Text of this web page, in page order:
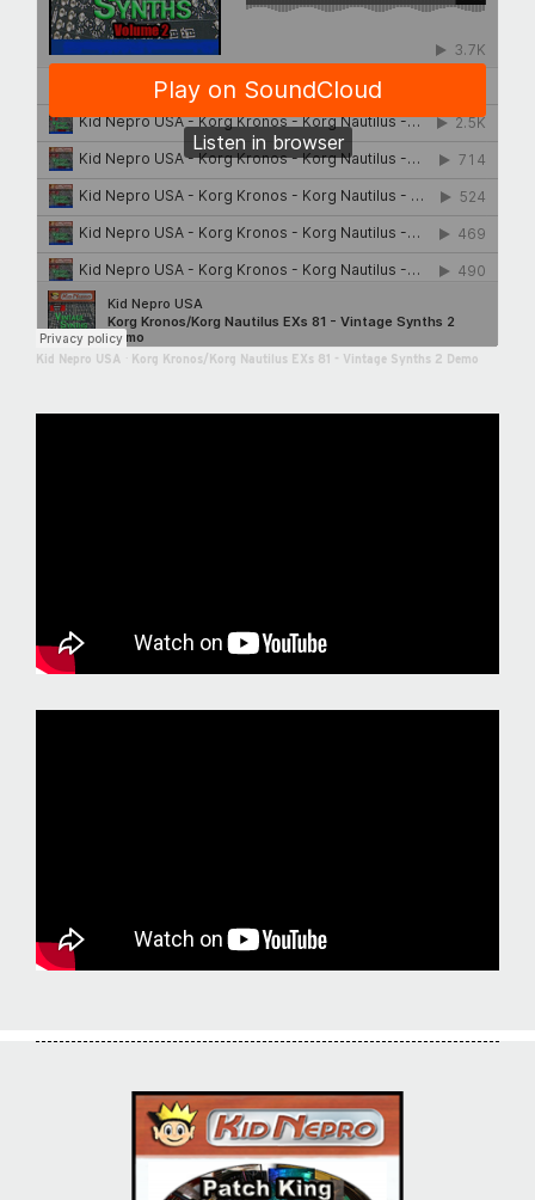
Kid Nepro USA Korg Kronos/Korg Nautilus EXs 81 - Vintage Synths 2 Demo